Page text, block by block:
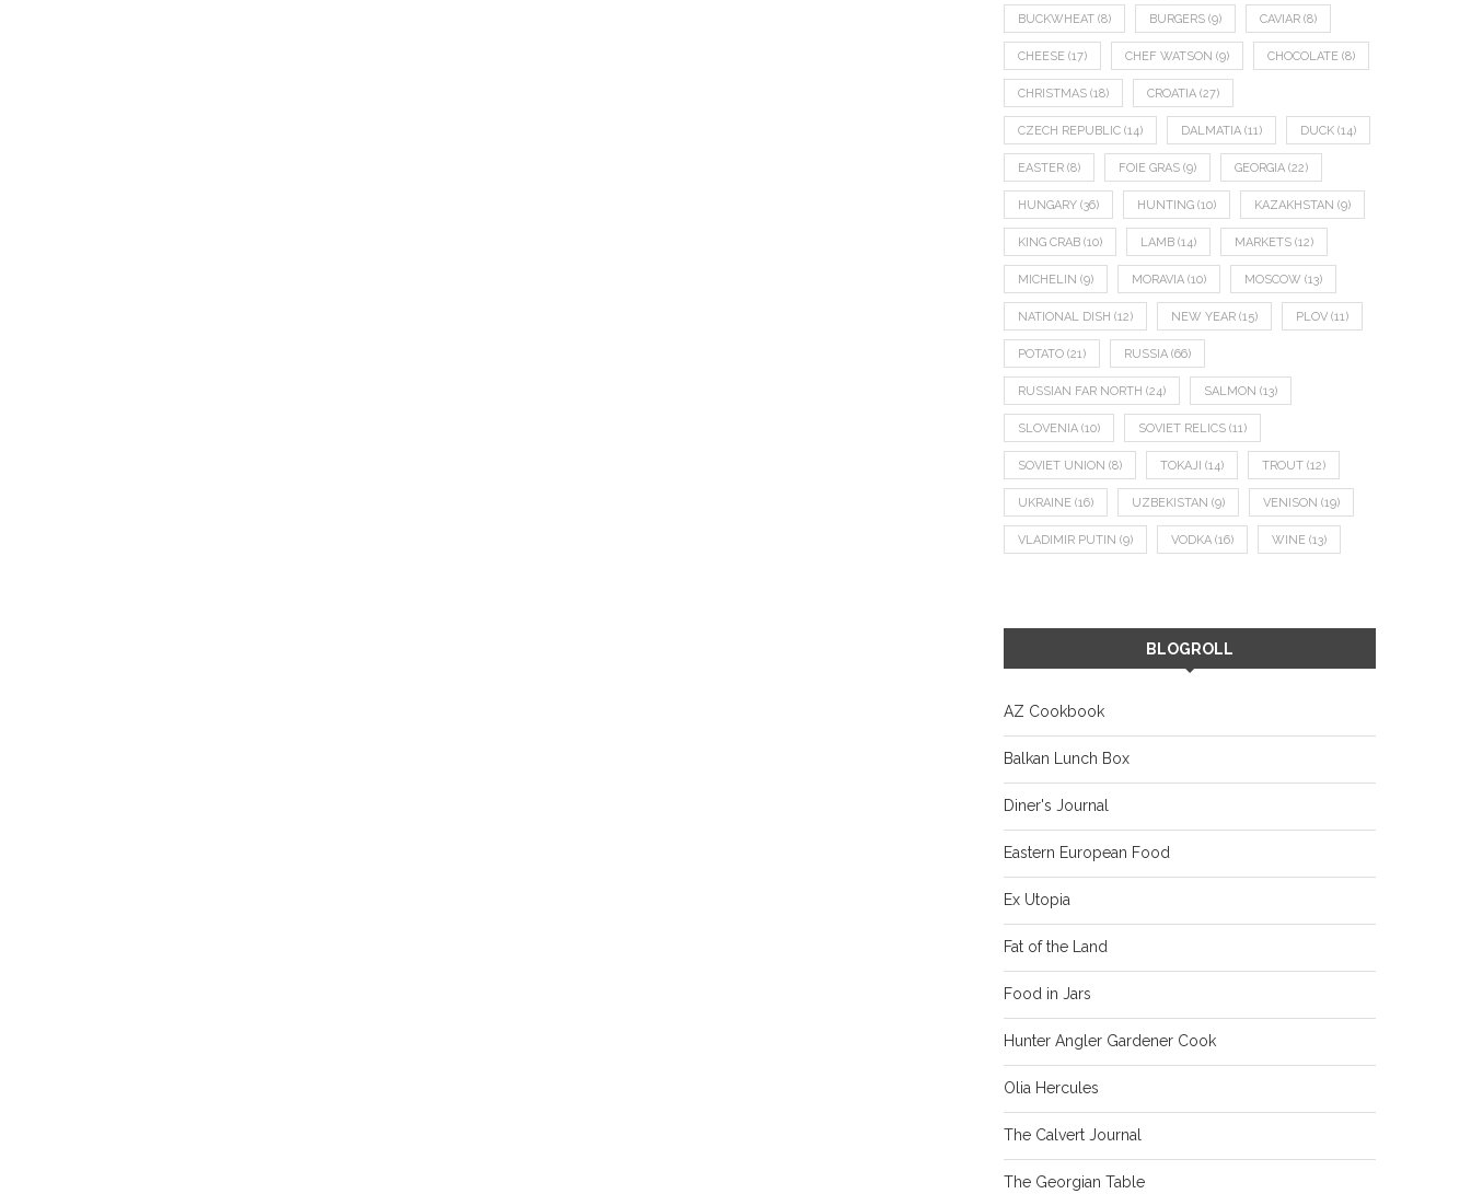
BUCKWHEAT (8) BURGERS (9) CAVIAR (8)
CHEESE (17) CHEF WATSON (9) CHOCOLATE (8)
CHRISTMAS (18) CROATIA (27)
CZECH REPUBLIC (14) DALMATIA (11) DUCK (14)
EASTER (8) FOIE GRAS (9) GEORGIA (22)
HUNGARY (36) HUNTING (10) KAZAKHSTAN (9)
KING CRAB (10) LAMB (14) MARKETS (12)
MICHELIN (9) MORAVIA (10) MOSCOW (13)
NATIONAL DISH (12) NEW YEAR (15) PLOV (11)
POTATO (21) RUSSIA (66)
RUSSIAN FAR NORTH (24) SALMON (13)
SLOVENIA (10) SOVIET RELICS (11)
SOVIET UNION (8) TOKAJI (14) TROUT (12)
UKRAINE (16) UZBEKISTAN (9) VENISON (19)
VLADIMIR PUTIN (9) VODKA (16) WINE (13)
BLOGROLL
AZ Cookbook
Balkan Lunch Box
Diner's Journal
Eastern European Food
Ex Utopia
Fat of the Land
Food in Jars
Hunter Angler Gardener Cook
Olia Hercules
The Calvert Journal
The Georgian Table